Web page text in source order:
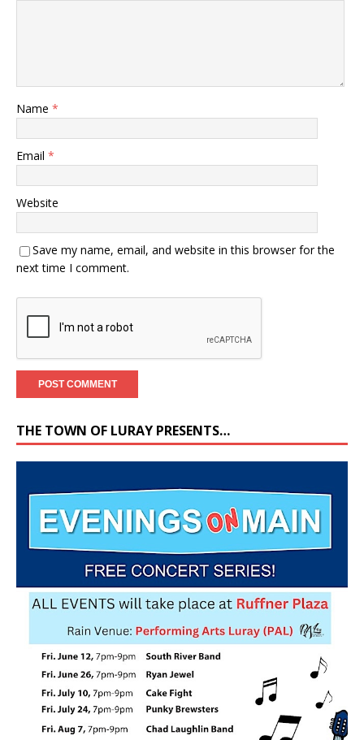
Name *
Email *
Website
Save my name, email, and website in this browser for the
next time I comment.
THE TOWN OF LURAY PRESENTS…